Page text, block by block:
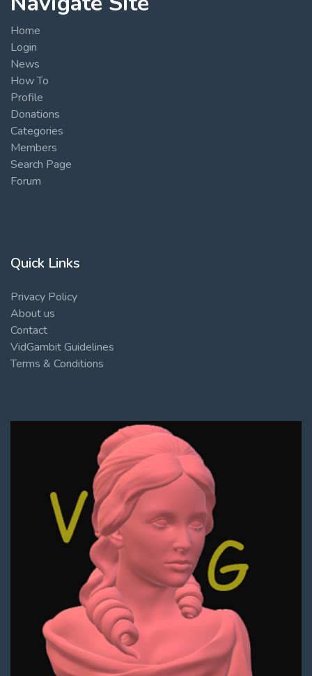
Home
Login
News
How To
Profile
Donations
Categories
Members
Search Page
Forum
Quick Links
Privacy Policy
About us
Contact
VidGambit Guidelines
Terms & Conditions